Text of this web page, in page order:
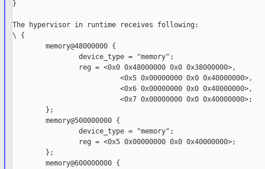
}
The hypervisor in runtime receives following:
\ {
        memory@48000000 {
                device_type = "memory";
                reg = <0x0 0x48000000 0x0 0x38000000>,
                          <0x5 0x00000000 0x0 0x40000000>,
                          <0x6 0x00000000 0x0 0x40000000>,
                          <0x7 0x00000000 0x0 0x40000000>;
        };
        memory@500000000 {
                device_type = "memory";
                reg = <0x5 0x00000000 0x0 0x40000000>;
        };
        memory@600000000 {